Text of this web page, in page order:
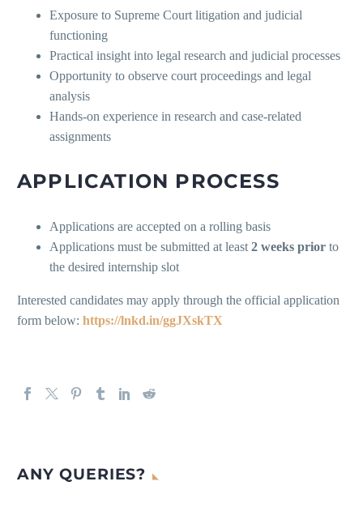
Exposure to Supreme Court litigation and judicial
functioning
Practical insight into legal research and judicial processes
Opportunity to observe court proceedings and legal
analysis
Hands-on experience in research and case-related
assignments
APPLICATION PROCESS
Applications are accepted on a rolling basis
Applications must be submitted at least 2 weeks prior to
the desired internship slot
Interested candidates may apply through the official application
form below: https://lnkd.in/ggJXskTX
ANY QUERIES?